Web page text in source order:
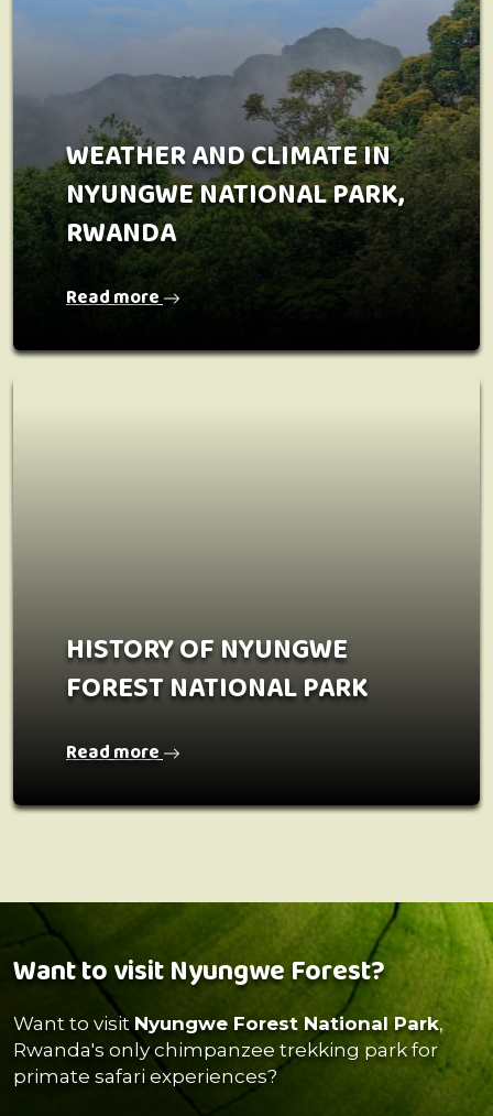
WEATHER AND CLIMATE IN
NYUNGWE NATIONAL PARK,
RWANDA
Read more
HISTORY OF NYUNGWE
FOREST NATIONAL PARK
Read more
Want to visit Nyungwe Forest?
Want to visitNyungwe Forest National Park,
Rwanda's only chimpanzee trekking park for
primate safari experiences?